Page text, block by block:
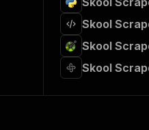
Skool
Skool
Skool